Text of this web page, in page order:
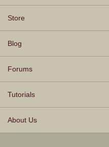
Store
Blog
Forums
Tutorials
About Us